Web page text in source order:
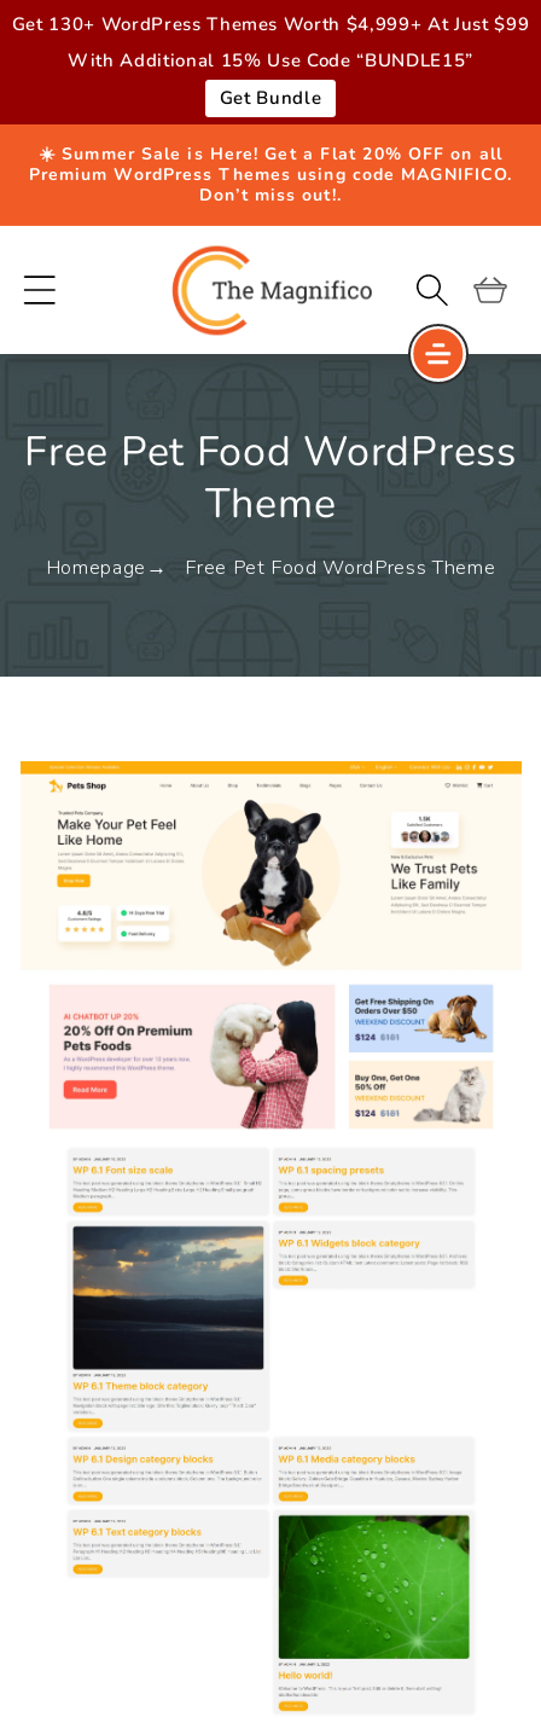
Skip to
Get 130+ WordPress Themes Worth $4,999+ At Just $99
With Additional 15% Use Code “BUNDLE15”
Get Bundle
☀️ Summer Sale is Here! Get a Flat 20% OFF on all
Premium WordPress Themes using code MAGNIFICO.
Don’t miss out!.
Cart
Free Pet Food WordPress
Theme
Homepage Free Pet Food WordPress Theme